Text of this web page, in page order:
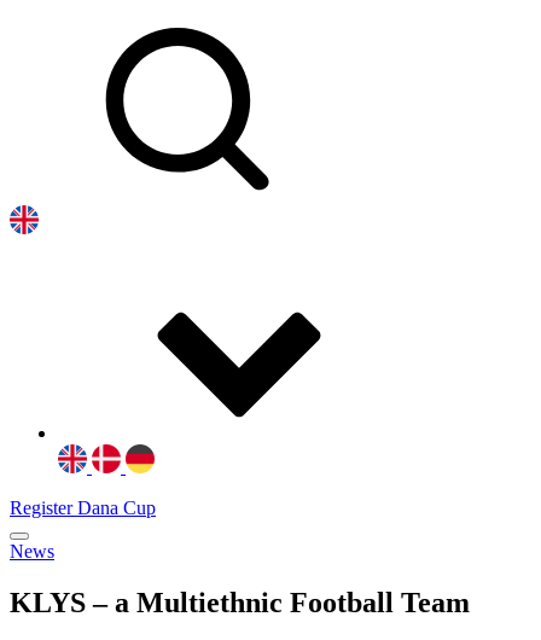
Register Dana Cup
News
KLYS – a Multiethnic Football Team